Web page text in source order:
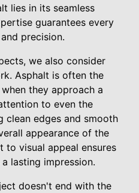
lies in its seamless
guarantees every
precision.
we also consider
Asphalt is often the
they approach a
to even the
clean edges and smooth
appearance of the
to visual appeal ensures
lasting impression.
doesn't end with the